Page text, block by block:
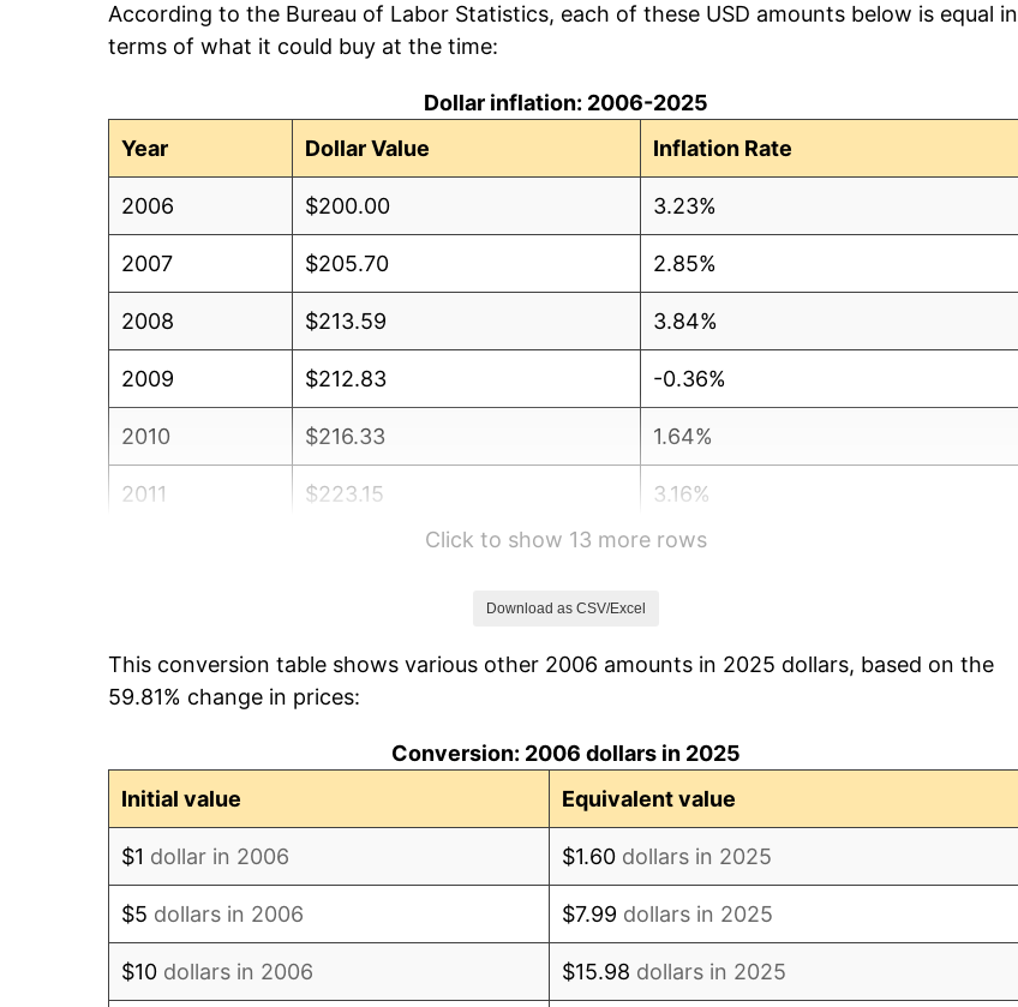
According to the Bureau of Labor Statistics, each of these USD amounts below is equal in
terms of what it could buy at the time:
Dollar inflation: 2006-2025
Year
Dollar Value Inflation Rate
2006 $200.00 3.23%
2007 $205.70 2.85%
2008 $213.59 3.84%
2009 $212.83 -0.36%
2010 $216.33 1.64%
2011 $223.15 3.16%
2.07%
2014 $234.86 1.62%
Click to show 13 more rows
Download as CSV/Excel
This conversion table shows various other 2006 amounts in 2025 dollars, based on the
59.81% change in prices:
Conversion: 2006 dollars in 2025
Initial value
Equivalent value
$1 dollar in 2006 $1.60 dollars in 2025
$5 dollars in 2006 $7.99 dollars in 2025
$10 dollars in 2006 $15.98 dollars in 2025